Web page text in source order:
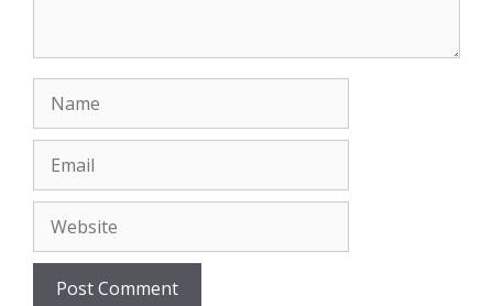
Name
Email
Website